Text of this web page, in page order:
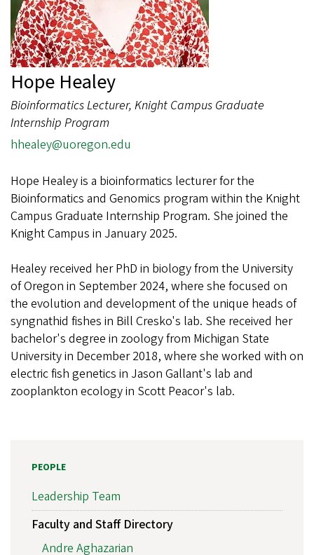
Hope Healey
Bioinformatics Lecturer, Knight Campus Graduate
Internship Program
hhealey@uoregon.edu
Hope Healey is a bioinformatics lecturer for the
Bioinformatics and Genomics program within the Knight
Campus Graduate Internship Program. She joined the
Knight Campus in January 2025.
Healey received her PhD in biology from the University
of Oregon in September 2024, where she focused on
the evolution and development of the unique heads of
syngnathid fishes in Bill Cresko's lab. She received her
bachelor's degree in zoology from Michigan State
University in December 2018, where she worked with on
electric fish genetics in Jason Gallant's lab and
zooplankton ecology in Scott Peacor's lab.
PEOPLE
Leadership Team
Faculty and Staff Directory
Andre Aghazarian